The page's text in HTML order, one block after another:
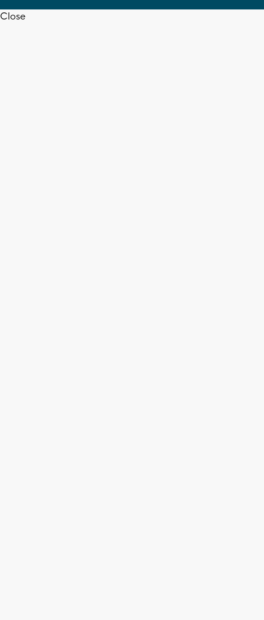
Close